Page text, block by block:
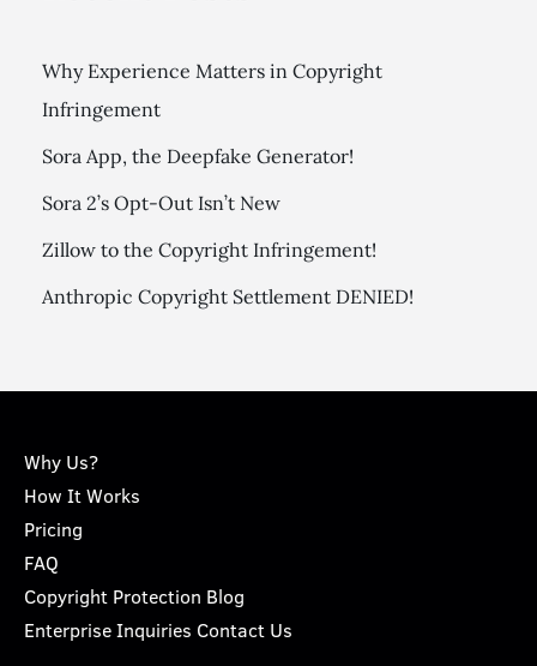
Why Experience Matters in Copyright
Infringement
Sora App, the Deepfake Generator!
Sora 2’s Opt-Out Isn’t New
Zillow to the Copyright Infringement!
Anthropic Copyright Settlement DENIED!
Why Us?
How It Works
Pricing
FAQ
Copyright Protection Blog
Enterprise Inquiries Contact Us